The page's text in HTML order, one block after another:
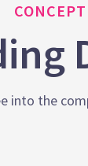
CONCEPT
into the